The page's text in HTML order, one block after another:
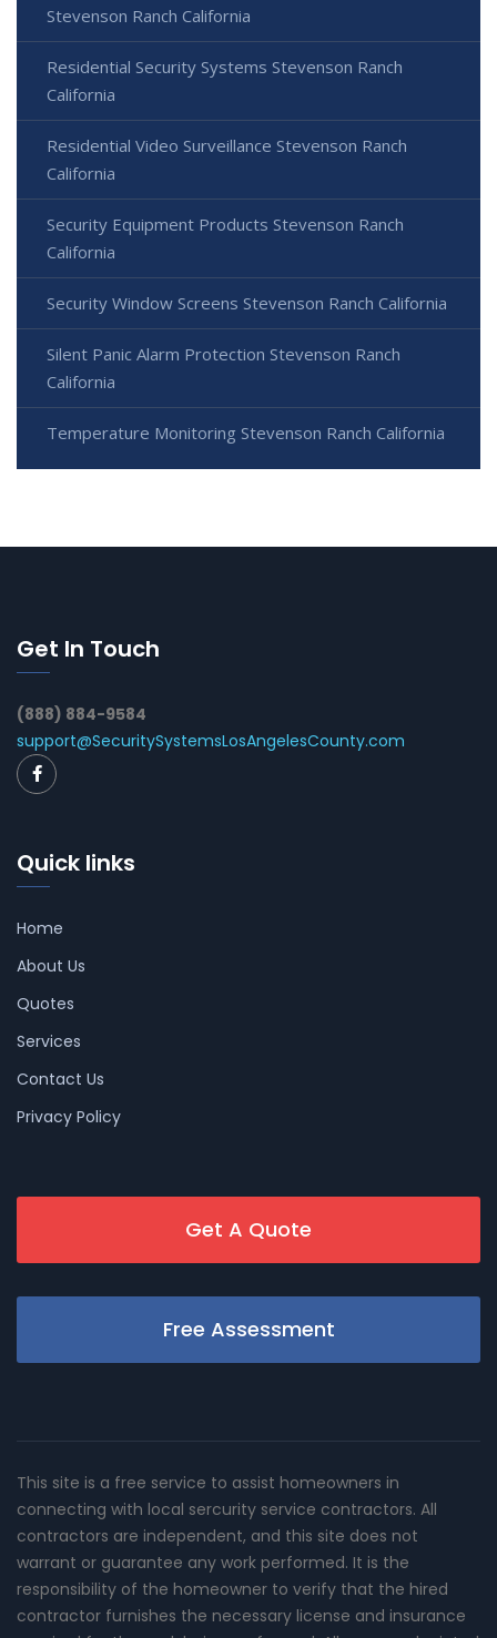
Stevenson Ranch California
Residential Security Systems Stevenson Ranch
California
Residential Video Surveillance Stevenson Ranch
California
Security Equipment Products Stevenson Ranch
California
Security Window Screens Stevenson Ranch California
Silent Panic Alarm Protection Stevenson Ranch
California
Temperature Monitoring Stevenson Ranch California
Get In Touch
(888) 884-9584
support@SecuritySystemsLosAngelesCounty.com
Quick links
Home
About Us
Quotes
Services
Contact Us
Privacy Policy
Get A Quote
Free Assessment
This site is a free service to assist homeowners in
connecting with local sercurity service contractors. All
contractors are independent, and this site does not
warrant or guarantee any work performed. It is the
responsibility of the homeowner to verify that the hired
contractor furnishes the necessary license and insurance